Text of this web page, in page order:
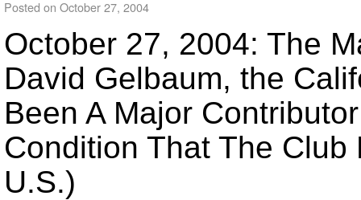
Posted on October 27, 2004
October 27, 2004: The
David Gelbaum, the
Been A Major
Condition That The
U.S.)